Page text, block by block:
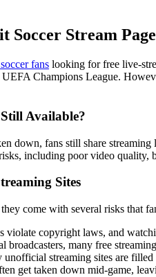
Soccer Stream
fans looking for free live-
Champions League.
Available?
down, fans still share
including poor video quality,
Sites
come with several risks that
violate copyright laws, and
broadcasters, many free
unofficial streaming sites are
get taken down mid-game,